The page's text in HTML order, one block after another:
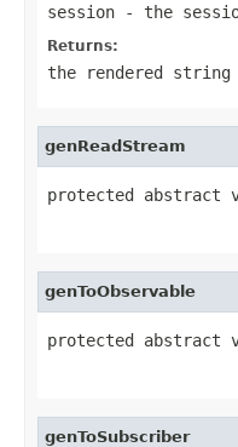
session - the
Returns:
the rendered string
genReadStream
protected abstract
genToObservable
protected abstract
genToSubscriber